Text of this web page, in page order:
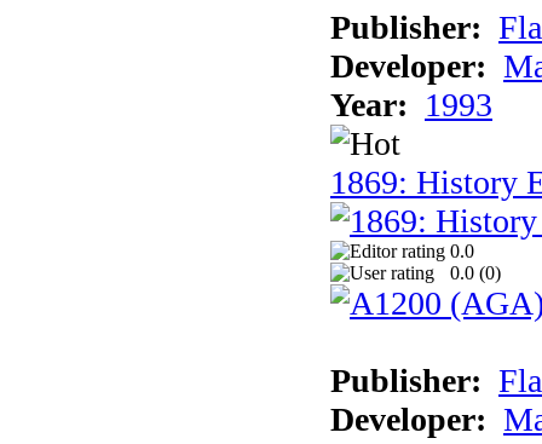
Publisher:
Developer:
Year: 1993
1869: History
0.0
0.0 (0)
Publisher:
Developer: